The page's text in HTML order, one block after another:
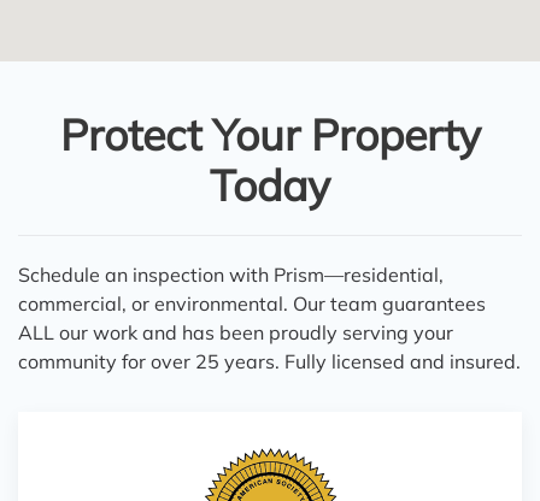
Protect Your Property
Today
Schedule an inspection with Prism—residential,
commercial, or environmental. Our team guarantees
ALL our work and has been proudly serving your
community for over 25 years. Fully licensed and insured.